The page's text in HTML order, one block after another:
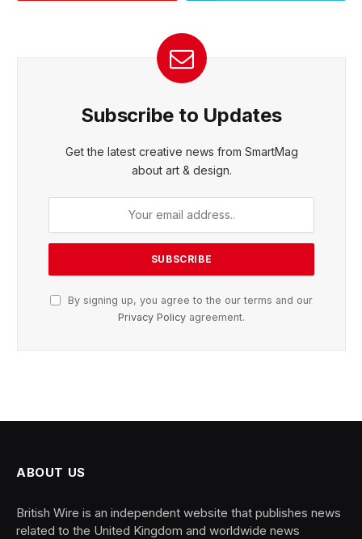
Subscribe to Updates
Get the latest creative news from SmartMag
about art & design.
By signing up, you agree to the our terms and our
Privacy Policy agreement.
ABOUT US
British Wire is an independent website that publishes news
related to the United Kingdom and worldwide news